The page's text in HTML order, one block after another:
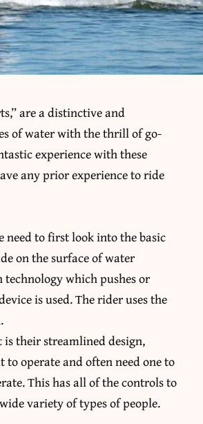
are a distinctive and
of water with the thrill of go-
experience with these
any prior experience to ride
need to first look into the basic
on the surface of water
which pushes or
is used. The rider uses the
their streamlined design,
operate and often need one to
This has all of the controls to
variety of types of people.